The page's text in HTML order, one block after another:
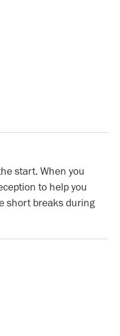
start. When you
to help you
short breaks during